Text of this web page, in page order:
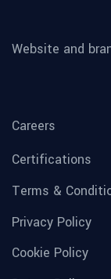
Website and
Careers
Certifications
Terms &
Privacy Policy
Cookie Policy